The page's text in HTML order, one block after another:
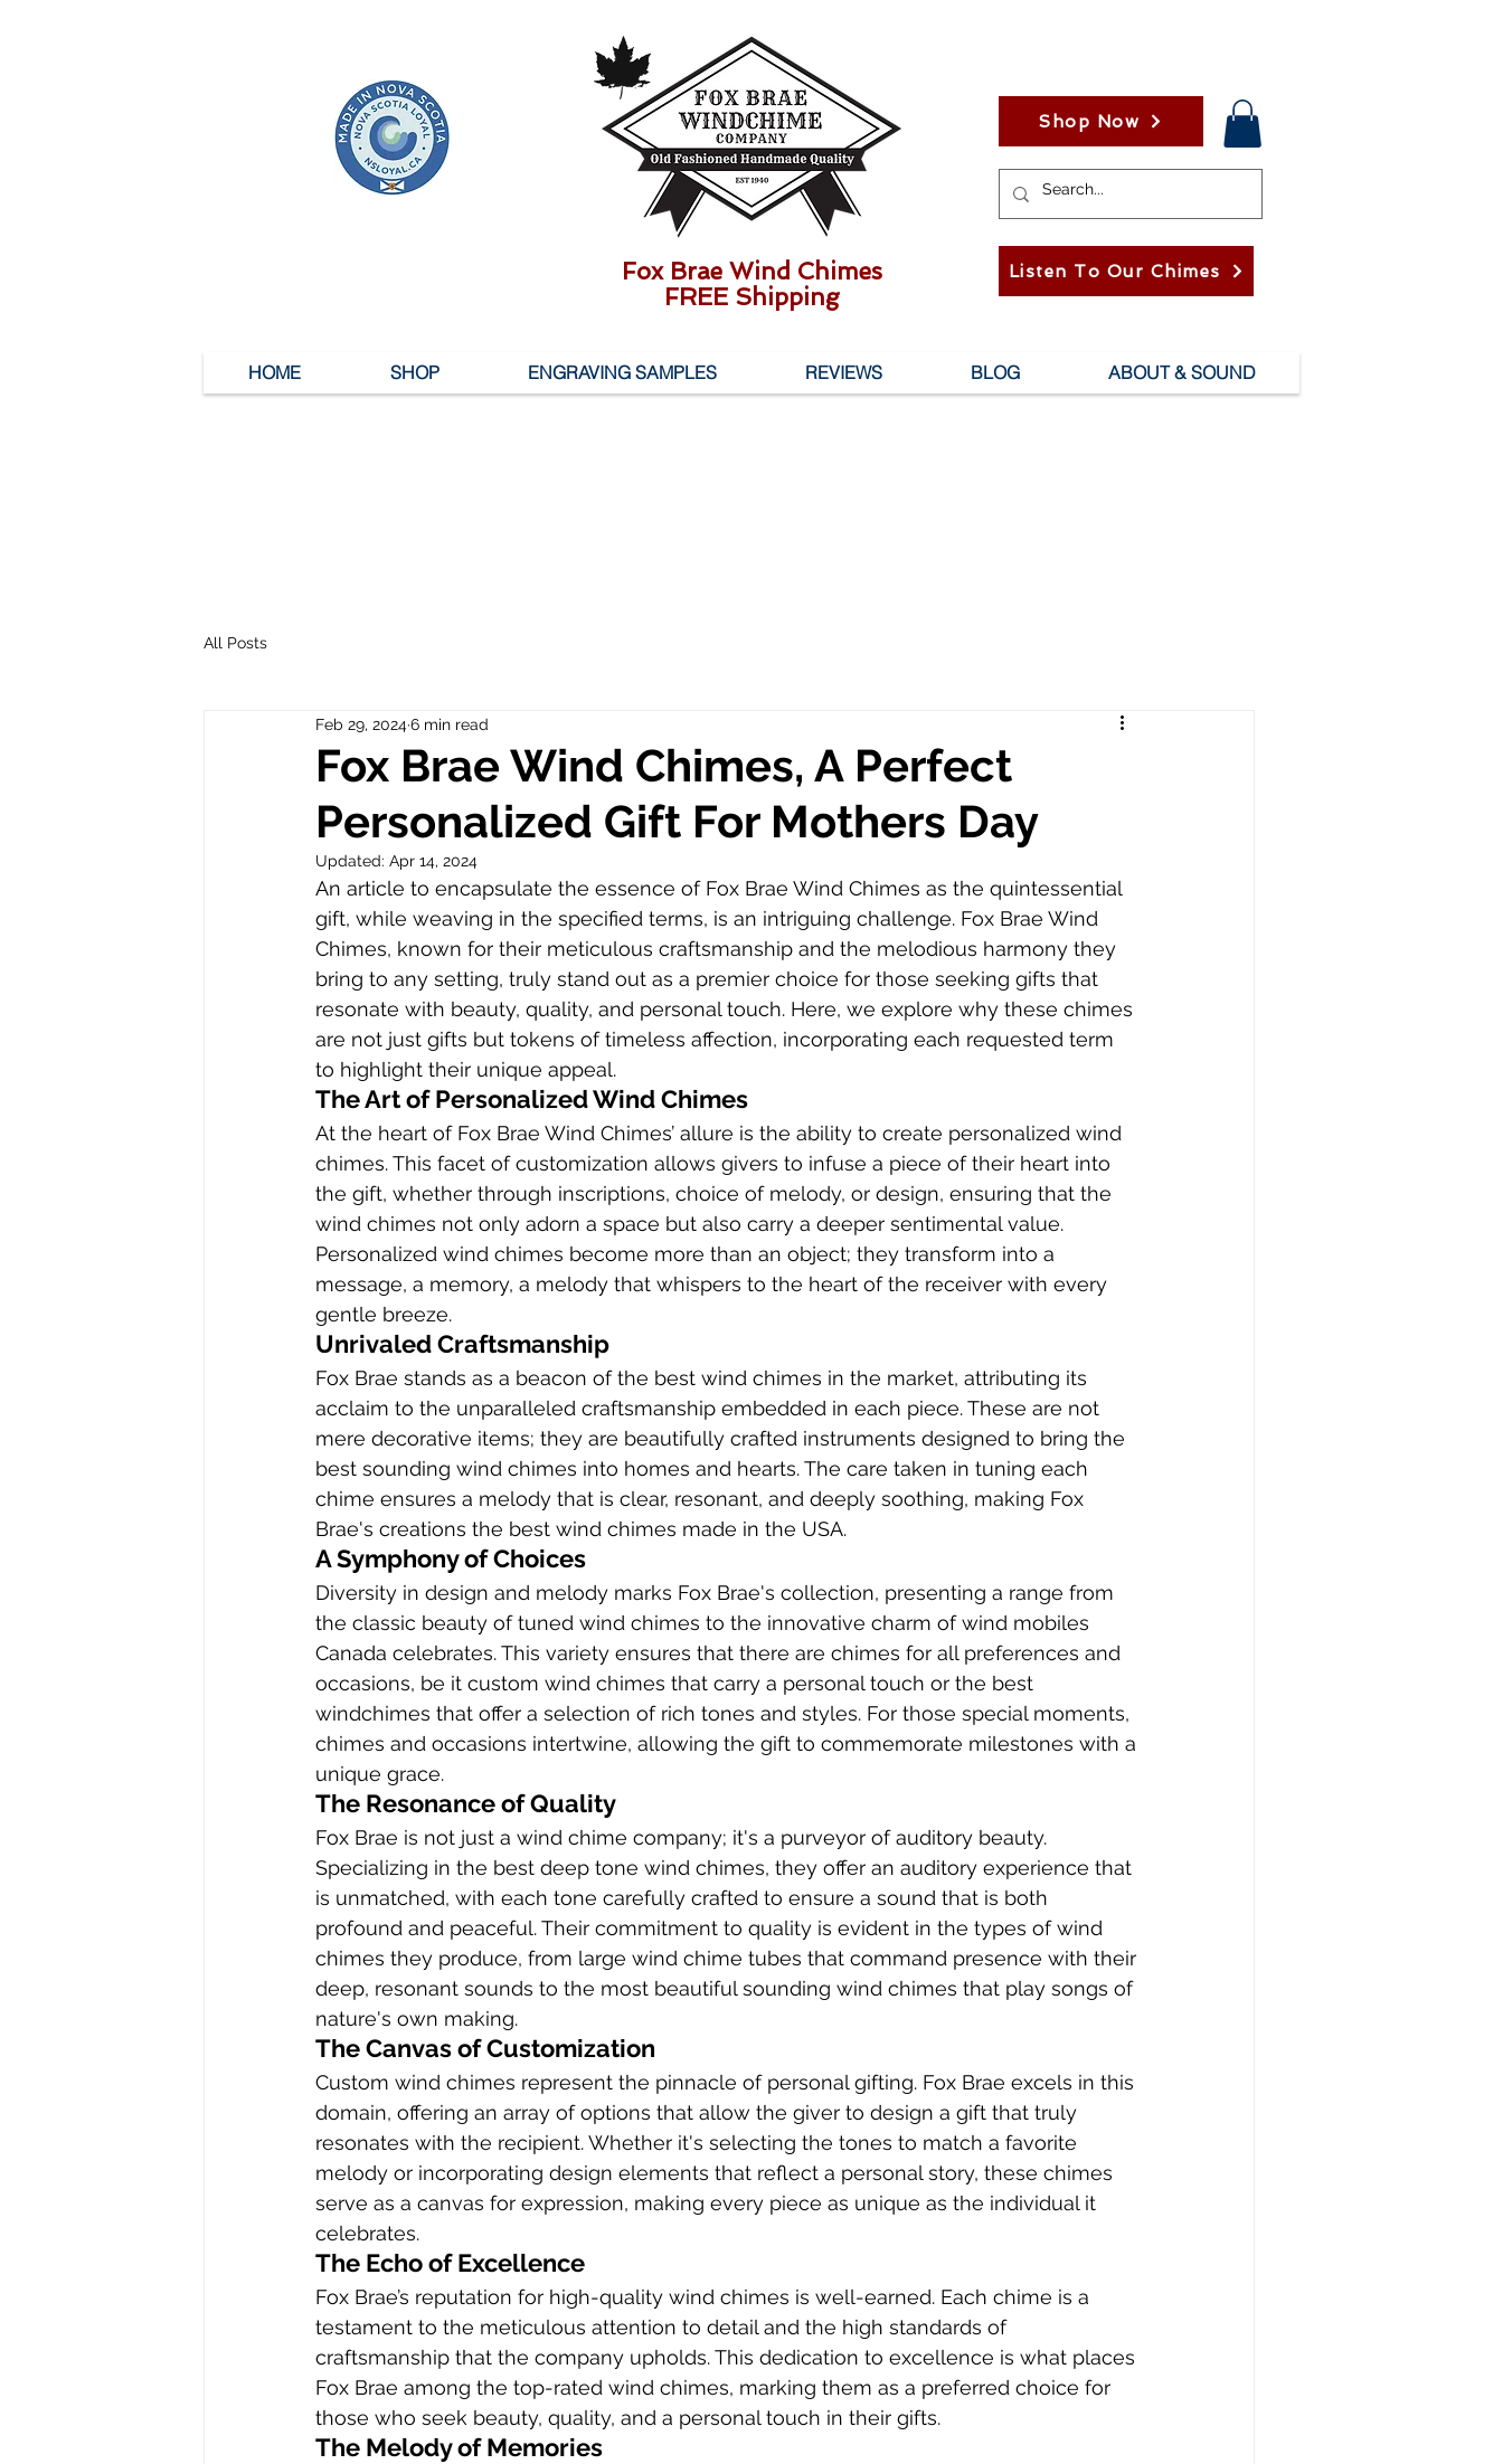
Shop Now
Listen To Our Chimes
Fox Brae Wind Chimes
FREE Shipping
HOME SHOP ENGRAVING SAMPLES REVIEWS BLOG ABOUT & SOUND
All Posts
Fox Brae Wind Chimes, A Perfect
Personalized Gift For Mothers Day
Feb 29, 20246 min read
Updated: Apr 14, 2024
An article to encapsulate the essence of Fox Brae Wind Chimes as the quintessential
gift, while weaving in the specified terms, is an intriguing challenge. Fox Brae Wind
Chimes, known for their meticulous craftsmanship and the melodious harmony they
bring to any setting, truly stand out as a premier choice for those seeking gifts that
resonate with beauty, quality, and personal touch. Here, we explore why these chimes
are not just gifts but tokens of timeless affection, incorporating each requested term
to highlight their unique appeal.
The Art of Personalized Wind Chimes
At the heart of Fox Brae Wind Chimes’ allure is the ability to create personalized wind
chimes. This facet of customization allows givers to infuse a piece of their heart into
the gift, whether through inscriptions, choice of melody, or design, ensuring that the
wind chimes not only adorn a space but also carry a deeper sentimental value.
Personalized wind chimes become more than an object; they transform into a
message, a memory, a melody that whispers to the heart of the receiver with every
gentle breeze.
Unrivaled Craftsmanship
Fox Brae stands as a beacon of the best wind chimes in the market, attributing its
acclaim to the unparalleled craftsmanship embedded in each piece. These are not
mere decorative items; they are beautifully crafted instruments designed to bring the
best sounding wind chimes into homes and hearts. The care taken in tuning each
chime ensures a melody that is clear, resonant, and deeply soothing, making Fox
Brae's creations the best wind chimes made in the USA.
A Symphony of Choices
Diversity in design and melody marks Fox Brae's collection, presenting a range from
the classic beauty of tuned wind chimes to the innovative charm of wind mobiles
Canada celebrates. This variety ensures that there are chimes for all preferences and
occasions, be it custom wind chimes that carry a personal touch or the best
windchimes that offer a selection of rich tones and styles. For those special moments,
chimes and occasions intertwine, allowing the gift to commemorate milestones with a
unique grace.
The Resonance of Quality
Fox Brae is not just a wind chime company; it's a purveyor of auditory beauty.
Specializing in the best deep tone wind chimes, they offer an auditory experience that
is unmatched, with each tone carefully crafted to ensure a sound that is both
profound and peaceful. Their commitment to quality is evident in the types of wind
chimes they produce, from large wind chime tubes that command presence with their
deep, resonant sounds to the most beautiful sounding wind chimes that play songs of
nature's own making.
The Canvas of Customization
Custom wind chimes represent the pinnacle of personal gifting. Fox Brae excels in this
domain, offering an array of options that allow the giver to design a gift that truly
resonates with the recipient. Whether it's selecting the tones to match a favorite
melody or incorporating design elements that reflect a personal story, these chimes
serve as a canvas for expression, making every piece as unique as the individual it
celebrates.
The Echo of Excellence
Fox Brae’s reputation for high-quality wind chimes is well-earned. Each chime is a
testament to the meticulous attention to detail and the high standards of
craftsmanship that the company upholds. This dedication to excellence is what places
Fox Brae among the top-rated wind chimes, marking them as a preferred choice for
those who seek beauty, quality, and a personal touch in their gifts.
The Melody of Memories